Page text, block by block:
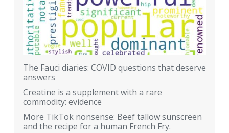
The Fauci diaries: COVID questions that deserve
answers
Creatine is a supplement with a rare
commodity: evidence
More TikTok nonsense: Beef tallow sunscreen
and the recipe for a human French Fry.